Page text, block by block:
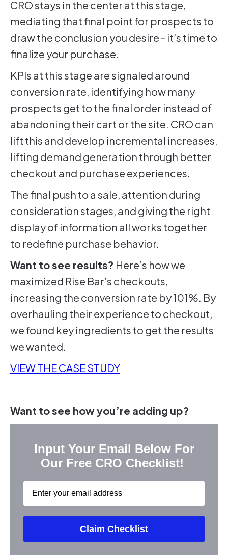
CRO stays in the center at this stage,
mediating that final point for prospects to
draw the conclusion you desire - it’s time to
finalize your purchase.
KPIs at this stage are signaled around
conversion rate, identifying how many
prospects get to the final order instead of
abandoning their cart or the site. CRO can
lift this and develop incremental increases,
lifting demand generation through better
checkout and purchase experiences.
The final push to a sale, attention during
consideration stages, and giving the right
display of information all works together
to redefine purchase behavior.
Want to see results? Here’s how we
maximized Rise Bar’s checkouts,
increasing the conversion rate by 101%. By
overhauling their experience to checkout,
we found key ingredients to get the results
we wanted.
VIEW THE CASE STUDY
Want to see how you’re adding up?
Input Your Email Below For
Our Free CRO Checklist!
Email
Claim Checklist